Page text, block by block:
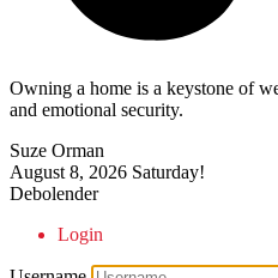
Owning a home is a keystone of
and emotional security.
Suze Orman
August 8, 2026 Saturday!
Debolender
Login